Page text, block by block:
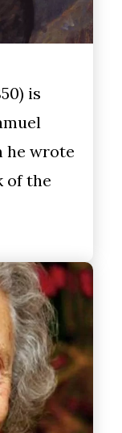
is
he wrote
of the